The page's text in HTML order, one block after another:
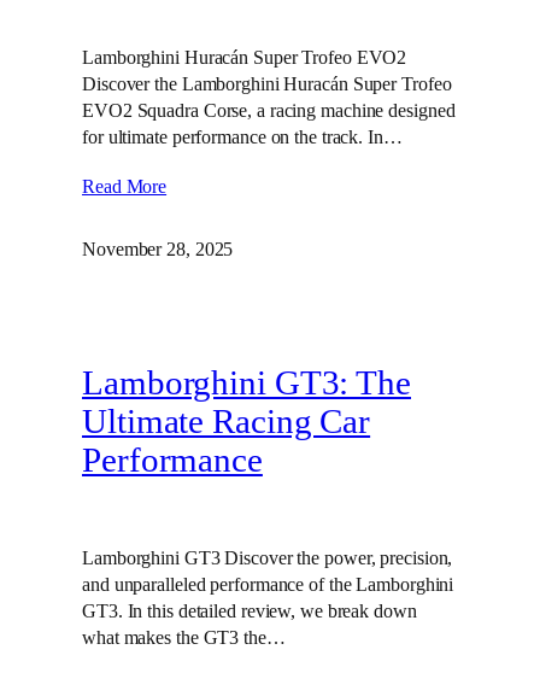
Lamborghini Huracán Super Trofeo EVO2
Discover the Lamborghini Huracán Super Trofeo
EVO2 Squadra Corse, a racing machine designed
for ultimate performance on the track. In…
Read More
November 28, 2025
Lamborghini GT3: The
Ultimate Racing Car
Performance
Lamborghini GT3 Discover the power, precision,
and unparalleled performance of the Lamborghini
GT3. In this detailed review, we break down
what makes the GT3 the…